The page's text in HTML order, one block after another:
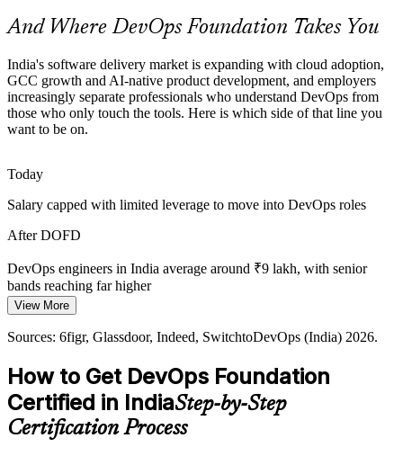
Site Reliability Engineer
Senior DevOps Engineer
DevOps / Cloud Architect
DevOps Foundation helps certified professionals stand out
AI-Native and Agentic Delivery
As GCCs adopt AI-first and agentic operating models, reliable
pipelines, DORA metrics and a measurement culture matter more,
all grounded in DevOps foundations.
Fragmented Toolchains
Teams stitch together Git, Docker, Kubernetes and CI/CD tools
common DevOps foundation helps resolve.
DevOps Foundation gives a toolchain overview
Novelvista (India DevOps demand) 2026.
And Where DevOps Foundation Takes You
India's software delivery market is expanding with cloud adoption,
GCC growth and AI-native product development, and employers
increasingly separate professionals who understand DevOps from
those who only touch the tools. Here is which side of that line you
want to be on.
Today
Salary capped with limited leverage to move into DevOps roles
After DOFD
DevOps engineers in India average around ₹9 lakh, with senior
bands reaching far higher
Today
Shortlisted less often for roles that expect DevOps awareness
After DOFD
Eligible for DevOps roles across GCCs, SaaS, BFSI and retail
technology
View More
Sources: 6figr, Glassdoor, Indeed, SwitchtoDevOps (India) 2026.
How to Get DevOps Foundation
Certified in IndiaStep-by-Step
Certification Process